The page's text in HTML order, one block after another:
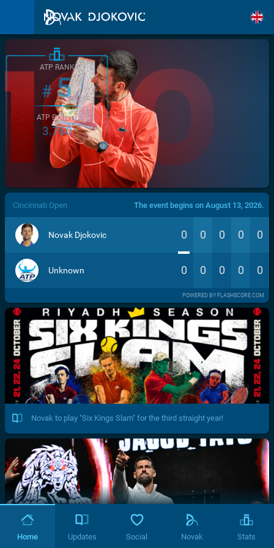
/>
ATP RANK
#5
ATP POINTS
3.760
Cincinnati Open The event begins on August 13, 2026.
Novak Djokovic 0 0 0 0 0
Unknown 0 0 0 0 0
POWERED BY FLASHSCORE.COM
Novak to play "Six Kings Slam" for the third straight year!
Home Updates Social Novak Stats